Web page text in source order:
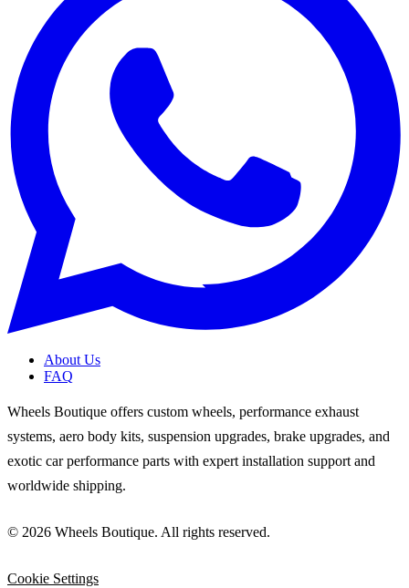
About Us
FAQ
Wheels Boutique offers custom wheels, performance exhaust
systems, aero body kits, suspension upgrades, brake upgrades, and
exotic car performance parts with expert installation support and
worldwide shipping.
© 2026 Wheels Boutique. All rights reserved.
Cookie Settings